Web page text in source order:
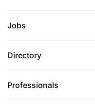
Jobs
Directory
Professionals